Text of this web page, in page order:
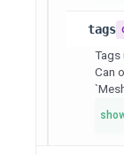
tags
Tags
Can